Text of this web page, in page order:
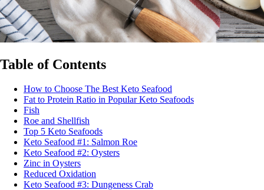
Table of Contents
How to Choose The Best Keto Seafood
Fat to Protein Ratio in Popular Keto Seafoods
Fish
Roe and Shellfish
Top 5 Keto Seafoods
Keto Seafood #1: Salmon Roe
Keto Seafood #2: Oysters
Zinc in Oysters
Reduced Oxidation
Keto Seafood #3: Dungeness Crab